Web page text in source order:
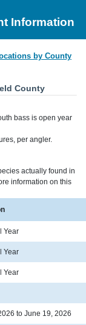
Information
by County
County
bass is open year
per angler.
actually found in
information on this
Year
Year
Year
to June 19, 2026